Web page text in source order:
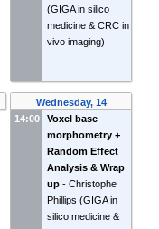
(GIGA in silico
medicine & CRC in
vivo imaging)
Wednesday, 14
December 2022
14:00
Voxel base
morphometry +
Random Effect
Analysis & Wrap
up - Christophe
Phillips (GIGA in
silico medicine &